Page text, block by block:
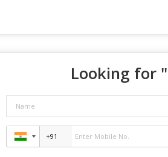
Looking for "